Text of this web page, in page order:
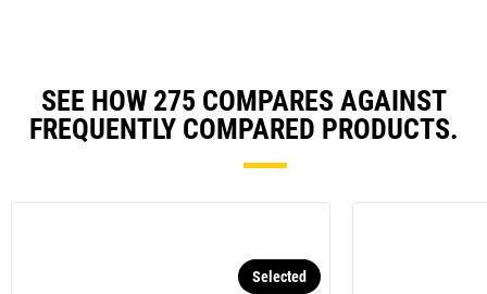
SEE HOW 275 COMPARES AGAINST
FREQUENTLY COMPARED PRODUCTS.
Selected